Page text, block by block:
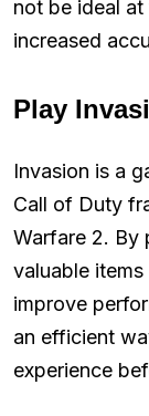
not be ideal
increased
Play
Invasion is a
Call of Duty
Warfare 2. By
valuable
improve
an efficient
experience